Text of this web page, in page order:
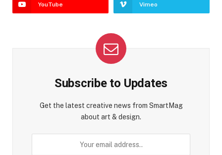
YouTube Vimeo
Subscribe to Updates
Get the latest creative news from SmartMag
about art & design.